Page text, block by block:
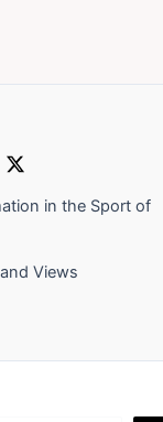
in the Sport of
Views